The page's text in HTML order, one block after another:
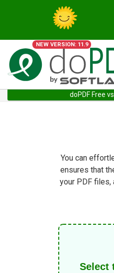
NEW VERSION: 11.9
doPDF Free
You can
ensures that
your PDF
Select